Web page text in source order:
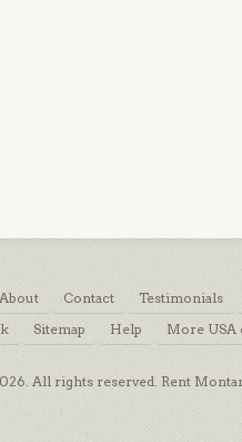
About Contact Testimonials
Sitemap Help More USA
All rights reserved. Rent